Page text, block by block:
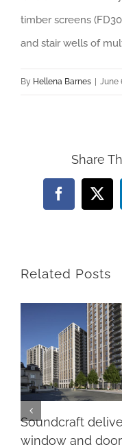
timber screens
and stair wells of
By Hellena Barnes June
Share
Facebook
X
Related Posts
Soundcraft
window and door